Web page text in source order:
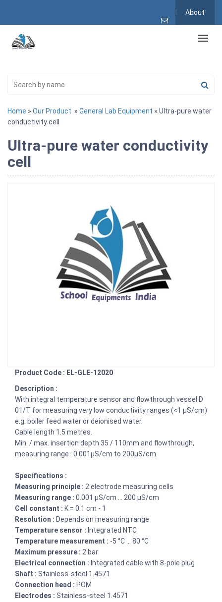
About
Home » Our Product » General Lab Equipment » Ultra-pure water
conductivity cell
Ultra-pure water conductivity
cell
Product Code : EL-GLE-12020
Description :
With integral temperature sensor and flowthrough vessel D
01/T for measuring very low conductivity ranges (<1 µS/cm)
e.g. boiler feed water or deionised water.
Cable length 1.5 metres.
Min. / max. insertion depth 35 / 110mm and flowthrough,
measuring range : 0.001µS/cm to 200µS/cm.
Specifications :
Measuring principle : 2 electrode measuring cells
Measuring range : 0.001 µS/cm ... 200 µS/cm
Cell constant : K = 0.1 cm - 1
Resolution : Depends on measuring range
Temperature sensor : Integrated NTC
Temperature measurement : -5 °C ... 80 °C
Maximum pressure : 2 bar
Electrical connection : Integrated cable with 8-pole plug
Shaft : Stainless-steel 1.4571
Connection head : POM
Electrodes : Stainless-steel 1.4571